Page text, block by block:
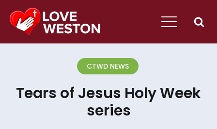
CTWD NEWS
Tears of Jesus Holy Week
series